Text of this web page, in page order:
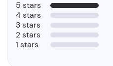
5 stars
4 stars
3 stars
2 stars
1 stars